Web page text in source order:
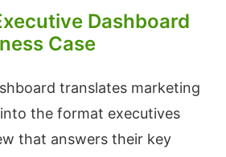
Dashboard
Case
translates marketing
the format executives
that answers their key